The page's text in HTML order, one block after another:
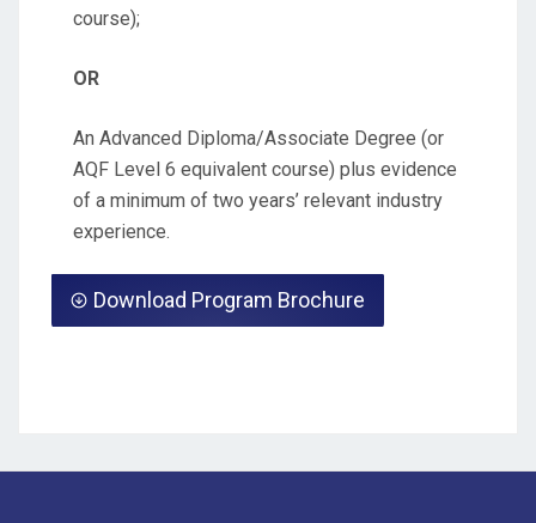
course);
OR
An Advanced Diploma/Associate Degree (or
AQF Level 6 equivalent course) plus evidence
of a minimum of two years’ relevant industry
experience.
Download Program Brochure